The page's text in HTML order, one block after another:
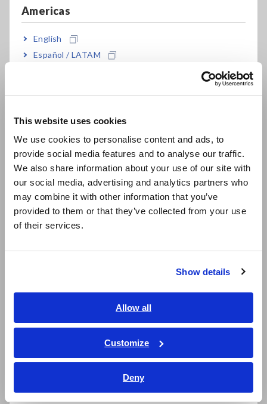
This website uses cookies
We use cookies to personalise content and ads, to
provide social media features and to analyse our traffic.
We also share information about your use of our site with
our social media, advertising and analytics partners who
may combine it with other information that you’ve
provided to them or that they’ve collected from your use
of their services.
Show details
Allow all
Customize
Deny
Americas
English
Español / LATAM
Europe
East Asia
日本語 / コーポレート・IR
日本語 / 製品・サービス
简体中文
繁體中文
ภาษาไทย / ประเทศไทย
Tiếng Việt / Việt Nam
Numerator: Number of product models (enclosures of
instruments and other devices) using recycled plastic
Denominator: Number of product models (enclosures of
instruments and other devices) using plastic
1. Applies only to major product enclosures that use
plastic.
2. Recycled plastic will be produced using scrap
material generated during the manufacturing
process of plastic parts in Hioki product enclosures.
3. While recycled plastic will also gradually be
cases, test leads, plastic bags, and packaging
materials, these are not included in the scope of this
Going forward, Hioki plans to establish a formal policy on
circular economy initiatives and further pursue related
About HIOKI